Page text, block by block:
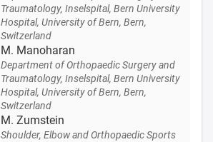
Traumatology, Inselspital, Bern University
Hospital, University of Bern, Bern,
Switzerland
M. Manoharan
Department of Orthopaedic Surgery and
Traumatology, Inselspital, Bern University
Hospital, University of Bern, Bern,
Switzerland
M. Zumstein
Shoulder, Elbow and Orthopaedic Sports